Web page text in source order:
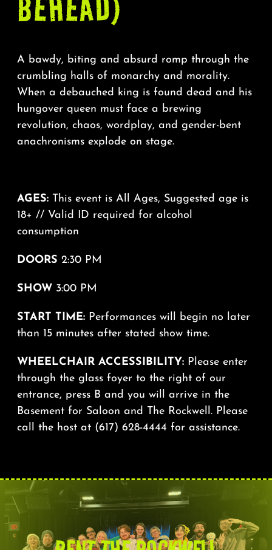
A bawdy, biting and absurd romp through the
crumbling halls of monarchy and morality.
When a debauched king is found dead and his
hungover queen must face a brewing
revolution, chaos, wordplay, and gender-bent
anachronisms explode on stage.
AGES:This event is All Ages, Suggested age is
18+ // Valid ID required for alcohol
consumption
DOORS 2:30 PM
SHOW 3:00 PM
START TIME:Performances will begin no later
than 15 minutes after stated show time.
WHEELCHAIR ACCESSIBILITY:Please enter
through the glass foyer to the right of our
entrance, press B and you will arrive in the
Basement for Saloon and The Rockwell. Please
call the host at (617) 628-4444 for assistance.